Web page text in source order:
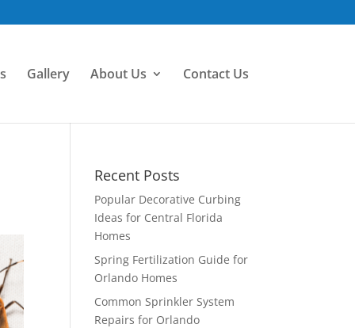
Gallery About Us Contact Us
Recent Posts
Popular Decorative Curbing
Ideas for Central Florida
Homes
Spring Fertilization Guide for
Orlando Homes
Common Sprinkler System
Repairs for Orlando